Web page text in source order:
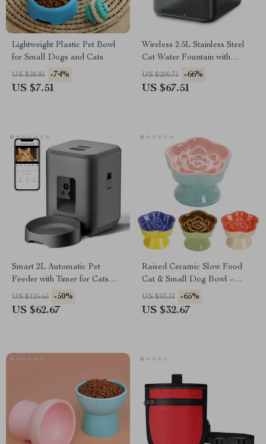
Lightweight Plastic Pet Bowl
for Small Dogs and Cats
US $28.81 -74%
US $7.51
Wireless 2.5L Stainless Steel
Cat Water Fountain with
Motion Sensor & Battery
US $200.75 -66%
US $67.51
Smart 2L Automatic Pet
Feeder with Timer for Cats
and Dogs – Food Dispenser
US $125.65 -50%
US $62.67
Raised Ceramic Slow Food
Cat & Small Dog Bowl –
Elevated Glass for Wet & Dry
Food
US $93.31 -65%
US $32.67